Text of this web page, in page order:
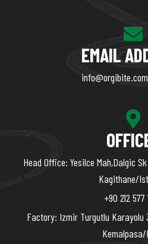
EMAIL
info@orgibite.com
Head Office: Yesilce Mah,Dalgic
Kagithane/
+90 212 577
Factory: Izmir Turgutlu Karayolu